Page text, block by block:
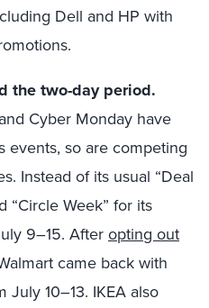
Dell and HP with
the two-day period.
Cyber Monday have
events, so are competing
Instead of its usual “Deal
“Circle Week” for its
9–15. Afteropting out
came back with
July 10–13. IKEA also